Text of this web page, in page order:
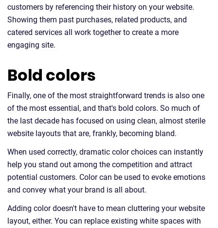
customers by referencing their history on your website.
Showing them past purchases, related products, and
catered services all work together to create a more
engaging site.
Bold colors
Finally, one of the most straightforward trends is also one
of the most essential, and that's bold colors. So much of
the last decade has focused on using clean, almost sterile
website layouts that are, frankly, becoming bland.
When used correctly, dramatic color choices can instantly
help you stand out among the competition and attract
potential customers. Color can be used to evoke emotions
and convey what your brand is all about.
Adding color doesn't have to mean cluttering your website
layout, either. You can replace existing white spaces with